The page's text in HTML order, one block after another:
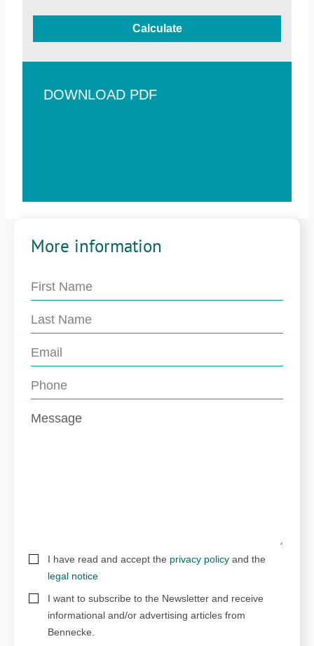
Calculate
DOWNLOAD PDF
More information
I have read and accept the privacy policy and the
legal notice
I want to subscribe to the Newsletter and receive
informational and/or advertising articles from
Bennecke.